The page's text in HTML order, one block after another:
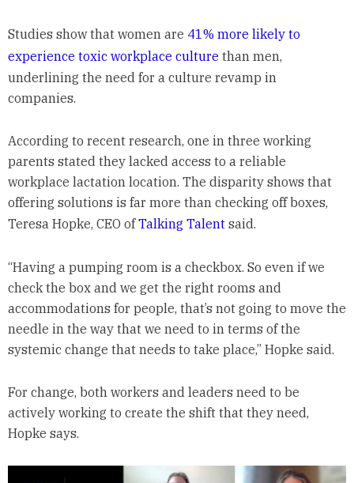
Studies show that women are 41% more likely to
experience toxic workplace culturethan men,
underlining the need for a culture revamp in
companies.
According to recent research, one in three working
parents stated they lacked access to a reliable
workplace lactation location. The disparity shows that
offering solutions is far more than checking off boxes,
Teresa Hopke, CEO ofTalking Talentsaid.
“Having a pumping room is a checkbox. So even if we
check the box and we get the right rooms and
accommodations for people, that’s not going to move the
needle in the way that we need to in terms of the
systemic change that needs to take place,” Hopke said.
For change, both workers and leaders need to be
actively working to create the shift that they need,
Hopke says.